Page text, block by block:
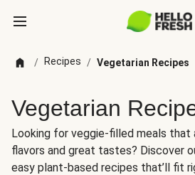
/ Recipes / Vegetarian Recipes
Vegetarian
Looking for veggie-filled meals that
flavors and great tastes? Discover
easy plant-based recipes that’ll fit